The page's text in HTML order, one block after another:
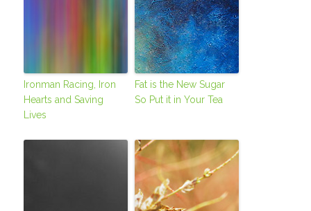
Ironman Racing, Iron
Hearts and Saving
Lives
Fat is the New Sugar
So Put it in Your Tea